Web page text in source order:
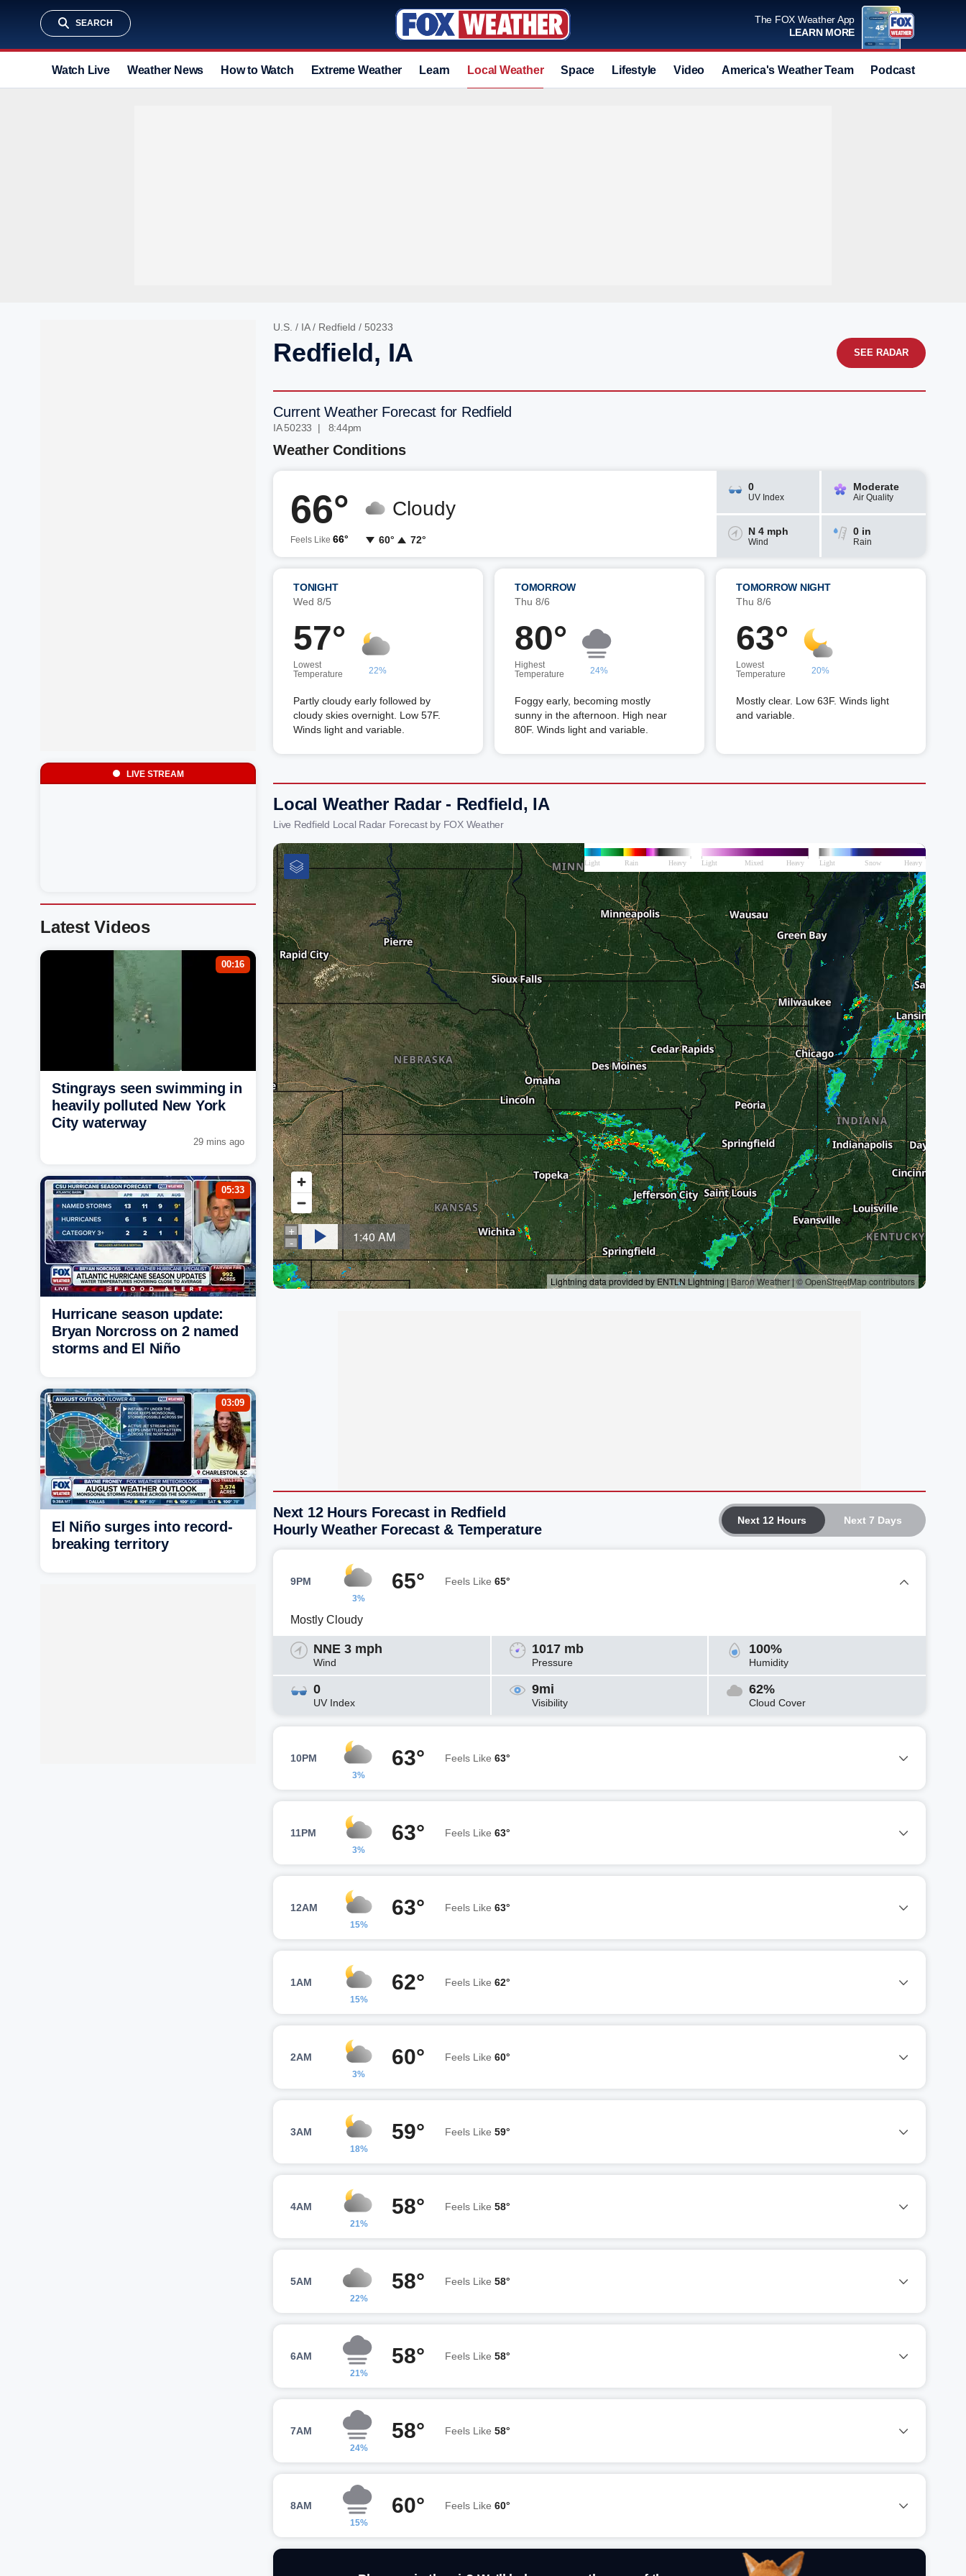
SEARCH
The FOX Weather App
LEARN MORE
Watch Live Weather News How to Watch Extreme Weather Learn Local Weather Space Lifestyle Video America's Weather Team Podcast
U.S. / IA/ Redfield / 50233
Redfield, IA SEE RADAR
Current Weather Forecast for Redfield
IA 50233 | 8:44pm
Weather Conditions
66°
Feels Like 66°
Cloudy
60° 72°
0
UV Index
Moderate
Air Quality
N 4 mph
Wind
0 in
Rain
TONIGHT
Wed 8/5
57°
Lowest
Temperature
22%
Partly cloudy early followed by
cloudy skies overnight. Low 57F.
Winds light and variable.
TOMORROW
Thu 8/6
80°
Highest
Temperature
24%
Foggy early, becoming mostly
sunny in the afternoon. High near
80F. Winds light and variable.
TOMORROW NIGHT
Thu 8/6
63°
Lowest
Temperature
20%
Mostly clear. Low 63F. Winds light
and variable.
Local Weather Radar - Redfield, IA
Live Redfield Local Radar Forecast by FOX Weather
Next 12 Hours Next 7 Days
Next 12 Hours Forecast in Redfield
Hourly Weather Forecast & Temperature
9PM
3%
65° Feels Like 65°
Mostly Cloudy
NNE 3 mph
Wind
1017 mb
Pressure
100%
Humidity
0
UV Index
9mi
Visibility
62%
Cloud Cover
10PM
3%
63° Feels Like 63°
11PM
3%
63° Feels Like 63°
12AM
15%
63° Feels Like 63°
1AM
15%
62° Feels Like 62°
2AM
3%
60° Feels Like 60°
3AM
18%
59° Feels Like 59°
4AM
21%
58° Feels Like 58°
5AM
22%
58° Feels Like 58°
6AM
21%
58° Feels Like 58°
7AM
24%
58° Feels Like 58°
8AM
15%
60° Feels Like 60°
LIVE STREAM
Latest Videos
00:16
Stingrays seen swimming in
heavily polluted New York
City waterway
29 mins ago
05:33
Hurricane season update:
Bryan Norcross on 2 named
storms and El Niño
03:09
El Niño surges into record-
breaking territory